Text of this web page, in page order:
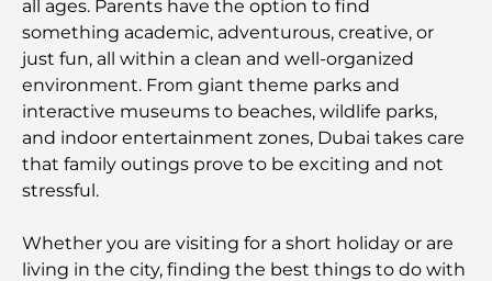
all ages. Parents have the option to find
something academic, adventurous, creative, or
just fun, all within a clean and well-organized
environment. From giant theme parks and
interactive museums to beaches, wildlife parks,
and indoor entertainment zones, Dubai takes care
that family outings prove to be exciting and not
stressful.
Whether you are visiting for a short holiday or are
living in the city, finding the best things to do with